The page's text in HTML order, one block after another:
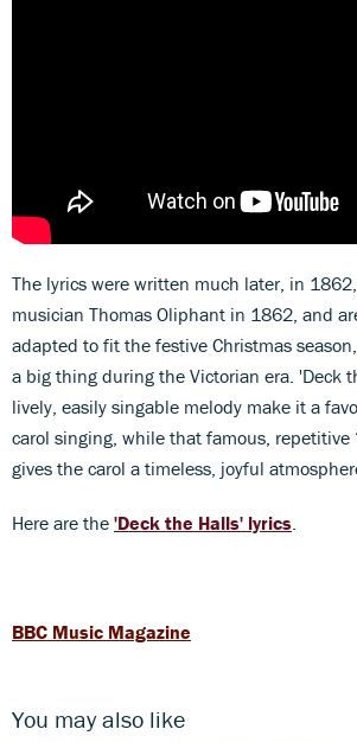
The lyrics were written much later, in
musician Thomas Oliphant in 1862, and
adapted to fit the festive Christmas
a big thing during the Victorian era. 'Deck
lively, easily singable melody make it a
carol singing, while that famous, repetitive
gives the carol a timeless, joyful
Here are the 'Deck the Halls' lyrics.
BBC Music Magazine
You may also like